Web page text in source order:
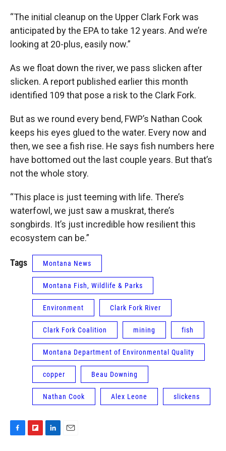
“The initial cleanup on the Upper Clark Fork was
anticipated by the EPA to take 12 years. And we’re
looking at 20-plus, easily now.”
As we float down the river, we pass slicken after
slicken. A report published earlier this month
identified 109 that pose a risk to the Clark Fork.
But as we round every bend, FWP’s Nathan Cook
keeps his eyes glued to the water. Every now and
then, we see a fish rise. He says fish numbers here
have bottomed out the last couple years. But that’s
not the whole story.
“This place is just teeming with life. There’s
waterfowl, we just saw a muskrat, there’s
songbirds. It’s just incredible how resilient this
ecosystem can be.”
Tags Montana News
Montana Fish, Wildlife & Parks
Environment Clark Fork River
Clark Fork Coalition mining fish
Montana Department of Environmental Quality
copper Beau Downing
Nathan Cook Alex Leone slickens
F
F
L